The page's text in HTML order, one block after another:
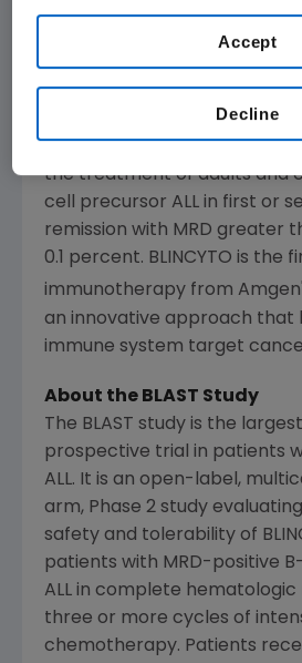
negative opinion inJuly 2018
opinion following a re-
Amgen.
U.S. Food
Administration(FDA)
the treatment of adults and
cell precursor ALL in first or
remission with MRD greater
0.1 percent. BLINCYTO is the
immunotherapy from
an innovative approach that
immune system target
About the BLAST Study
The BLAST study is the
prospective trial in patients
ALL. It is an open-label,
arm, Phase 2 study
safety and tolerability of
patients with MRD-positive
ALL in complete
three or more cycles of
chemotherapy. Patients
Decline
Accept